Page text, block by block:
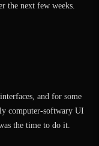
the next few weeks.
and for some
computer-softwary UI
the time to do it.